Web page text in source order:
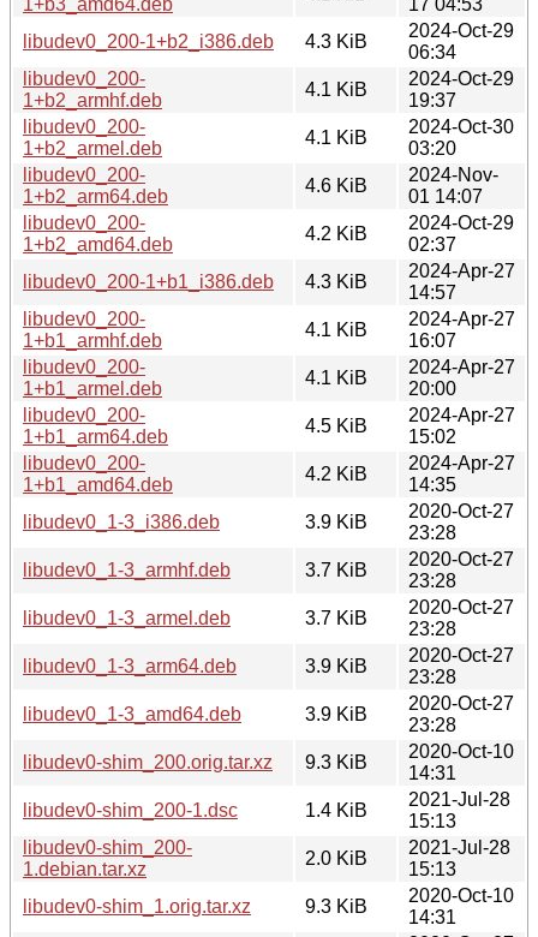
libudev0_200-1+b2_i386.deb
4.3 KiB
2024-Oct-29
06:34
libudev0_200-
1+b2_armhf.deb
4.1 KiB
2024-Oct-29
19:37
libudev0_200-
1+b2_armel.deb
4.1 KiB
2024-Oct-30
03:20
libudev0_200-
1+b2_arm64.deb
4.6 KiB
2024-Nov-
01 14:07
libudev0_200-
1+b2_amd64.deb
4.2 KiB
2024-Oct-29
02:37
libudev0_200-1+b1_i386.deb
4.3 KiB
2024-Apr-27
14:57
libudev0_200-
1+b1_armhf.deb
4.1 KiB
2024-Apr-27
16:07
libudev0_200-
1+b1_armel.deb
4.1 KiB
2024-Apr-27
20:00
libudev0_200-
1+b1_arm64.deb
4.5 KiB
2024-Apr-27
15:02
libudev0_200-
1+b1_amd64.deb
4.2 KiB
2024-Apr-27
14:35
libudev0_1-3_i386.deb
3.9 KiB
2020-Oct-27
23:28
libudev0_1-3_armhf.deb
3.7 KiB
2020-Oct-27
23:28
libudev0_1-3_armel.deb
3.7 KiB
2020-Oct-27
23:28
libudev0_1-3_arm64.deb
3.9 KiB
2020-Oct-27
23:28
libudev0_1-3_amd64.deb
3.9 KiB
2020-Oct-27
23:28
libudev0-shim_200.orig.tar.xz
9.3 KiB
2020-Oct-10
14:31
libudev0-shim_200-1.dsc
1.4 KiB
2021-Jul-28
15:13
libudev0-shim_200-
1.debian.tar.xz
2.0 KiB
2021-Jul-28
15:13
libudev0-shim_1.orig.tar.xz
9.3 KiB
2020-Oct-10
14:31